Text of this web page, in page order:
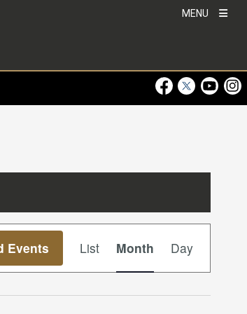
MENU
Events
Views
Navigation
List Month Day